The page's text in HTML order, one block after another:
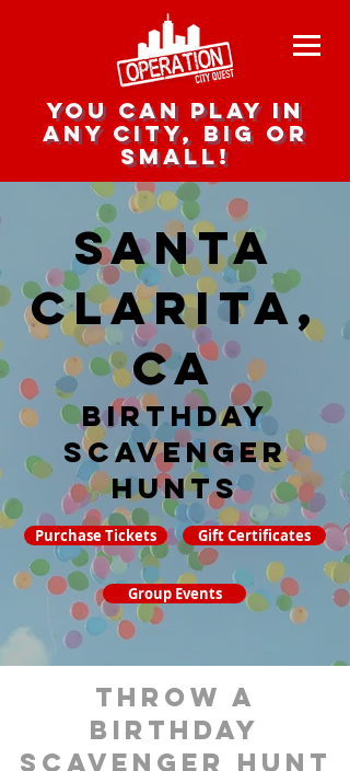
you can play in
any city, big or
small!
Santa
Clarita,
CA
Birthday
Scavenger
hunts
Purchase Tickets Gift Certificates
Group Events
throw a
birthday
scavenger hunt